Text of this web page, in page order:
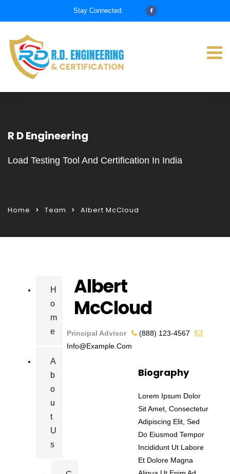
Stay Connected:
R D Engineering
Load Testing Tool And Certification In India
Home Team Albert McCloud
H
O
M
E
A
B
O
U
T
U
S
Albert
McCloud
Principal Advisor
(888) 123-4567
Info@example.com
Biography
Lorem Ipsum Dolor
Sit Amet, Consectetur
Adipiscing Elit, Sed
Do Eiusmod Tempor
Incididunt Ut Labore
Et Dolore Magna